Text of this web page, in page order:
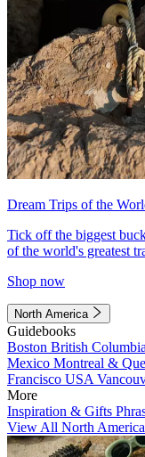
Dream Trips of the
Tick off the biggest
of the world's greatest
Shop now
North America
Guidebooks
Boston British Columbia
Mexico Montreal &
Francisco USA
More
Inspiration & Gifts
View All North